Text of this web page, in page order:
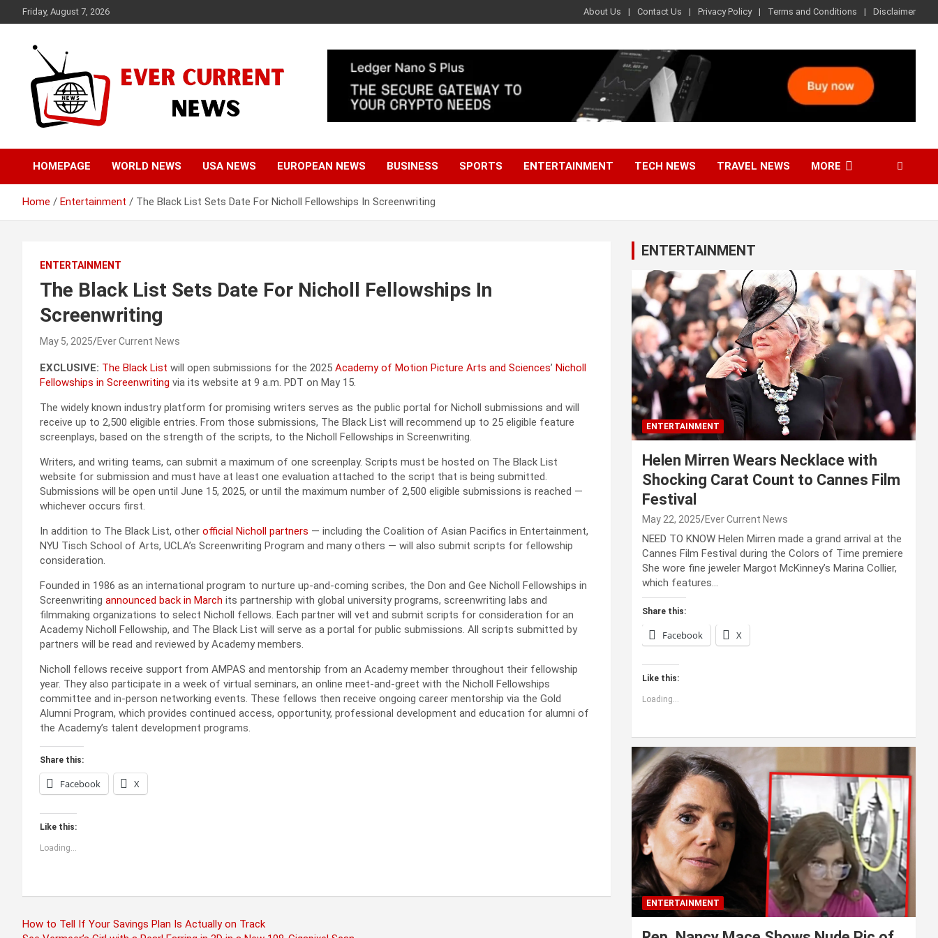
to
Friday, August 7, 2026 About Us Contact Us Privacy Policy Terms and Conditions Disclaimer
Ever Current News
HOMEPAGE WORLD NEWS USA NEWS EUROPEAN NEWS BUSINESS SPORTS ENTERTAINMENT TECH NEWS TRAVEL NEWS MORE
Home Entertainment The Black List Sets Date For Nicholl Fellowships In Screenwriting
ENTERTAINMENT
The Black List Sets Date For Nicholl Fellowships In
Screenwriting
May 5, 2025 Ever Current News
EXCLUSIVE: The Black List will open submissions for the 2025 Academy of Motion Picture Arts and Sciences’ Nicholl
Fellowships in Screenwriting via its website at 9 a.m. PDT on May 15.
The widely known industry platform for promising writers serves as the public portal for Nicholl submissions and will
receive up to 2,500 eligible entries. From those submissions, The Black List will recommend up to 25 eligible feature
screenplays, based on the strength of the scripts, to the Nicholl Fellowships in Screenwriting.
Writers, and writing teams, can submit a maximum of one screenplay. Scripts must be hosted on The Black List
website for submission and must have at least one evaluation attached to the script that is being submitted.
Submissions will be open until June 15, 2025, or until the maximum number of 2,500 eligible submissions is reached —
whichever occurs first.
In addition to The Black List, other official Nicholl partners — including the Coalition of Asian Pacifics in Entertainment,
NYU Tisch School of Arts, UCLA’s Screenwriting Program and many others — will also submit scripts for fellowship
consideration.
Founded in 1986 as an international program to nurture up-and-coming scribes, the Don and Gee Nicholl Fellowships in
Screenwriting announced back in March its partnership with global university programs, screenwriting labs and
filmmaking organizations to select Nicholl fellows. Each partner will vet and submit scripts for consideration for an
Academy Nicholl Fellowship, and The Black List will serve as a portal for public submissions. All scripts submitted by
partners will be read and reviewed by Academy members.
Nicholl fellows receive support from AMPAS and mentorship from an Academy member throughout their fellowship
year. They also participate in a week of virtual seminars, an online meet-and-greet with the Nicholl Fellowships
committee and in-person networking events. These fellows then receive ongoing career mentorship via the Gold
Alumni Program, which provides continued access, opportunity, professional development and education for alumni of
the Academy’s talent development programs.
Share this:
Facebook X
Like this:
Loading...
Post
How to Tell If Your Savings Plan Is Actually on Track
ENTERTAINMENT
ENTERTAINMENT
Helen Mirren Wears Necklace with
Shocking Carat Count to Cannes Film
Festival
May 22, 2025 Ever Current News
NEED TO KNOW Helen Mirren made a grand arrival at the
Cannes Film Festival during the Colors of Time premiere
She wore fine jeweler Margot McKinney’s Marina Collier,
which features…
Share this:
Facebook X
Like this:
Loading...
ENTERTAINMENT